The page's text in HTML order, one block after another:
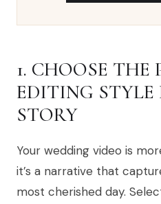
1. CHOOSE THE
EDITING STYLE
STORY
Your wedding video is
it’s a narrative that
most cherished day.